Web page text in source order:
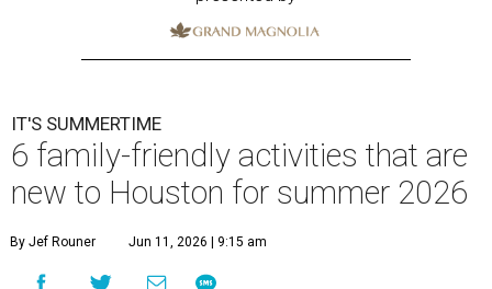
IT'S SUMMERTIME
6 family-friendly activities that are
new to Houston for summer 2026
By Jef Rouner Jun 11, 2026 | 9:15 am